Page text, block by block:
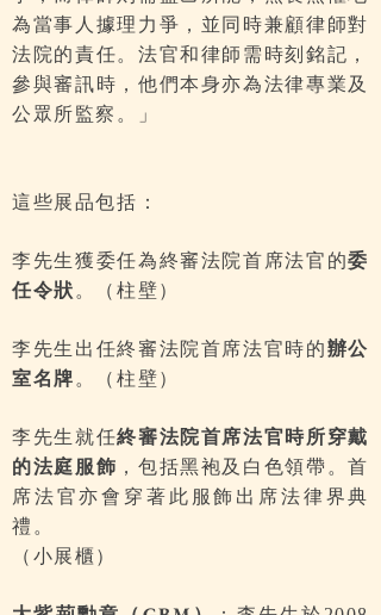
為當事人據理力爭，並同時兼顧律師對
法院的責任。法官和律師需時刻銘記，
參與審訊時，他們本身亦為法律專業及
公眾所監察。」
這些展品包括：
李先生獲委任為終審法院首席法官的委
任令狀。（柱壁）
李先生出任終審法院首席法官時的辦公
室名牌。（柱壁）
李先生就任終審法院首席法官時所穿戴
的法庭服飾 ，包括黑袍及白色領帶。首
席法官亦會穿著此服飾出席法律界典
禮。
（小展櫃）